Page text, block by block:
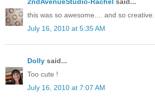
this was so awesome.... and so creative...
July 16, 2010 at 5:35 AM
Dolly said...
Too cute !
July 16, 2010 at 7:07 AM